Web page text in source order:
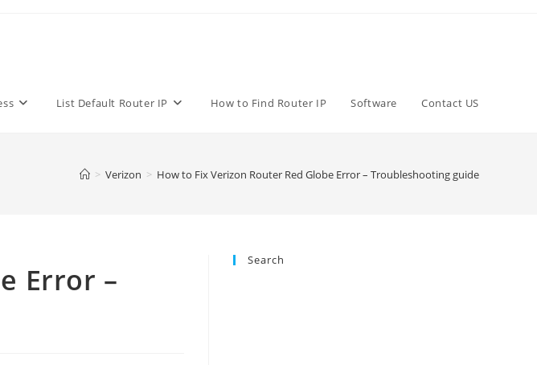
List Default Router IP How to Find Router IP Software Contact US
> Verizon > How to Fix Verizon Router Red Globe Error – Troubleshooting guide
Error –
Search